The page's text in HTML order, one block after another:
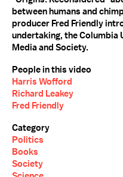
between humans and
producer Fred Friendly
undertaking, the Columbia
Media and Society.
People in this video
Harris Wofford
Richard Leakey
Fred Friendly
Category
Politics
Books
Society